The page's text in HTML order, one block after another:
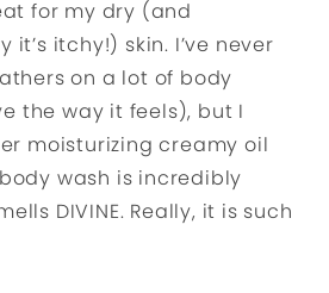
for my dry (and
it’s itchy!) skin. I’ve never
on a lot of body
the way it feels), but I
moisturizing creamy oil
wash is incredibly
DIVINE. Really, it is such